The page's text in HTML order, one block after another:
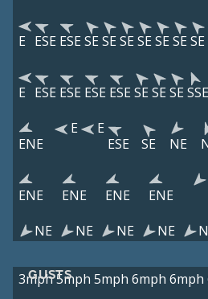
E ESE ESE SE SE SE SE SE SE SE
E ESE ESE ESE ESE SE SE SE SSE
ENE
E
E
ESE
SE NE
ENE ENE ENE ENE
NE NE NE NE
GUSTS
3mph5mph 5mph 6mph 6mph